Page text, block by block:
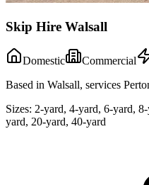
Skip Hire Walsall
Domestic Commercial
Based in Walsall, services
Sizes: 2-yard, 4-yard, 6-yard,
yard, 20-yard, 40-yard